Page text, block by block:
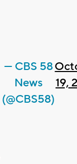
— CBS 58
News
(@CBS58)
19,